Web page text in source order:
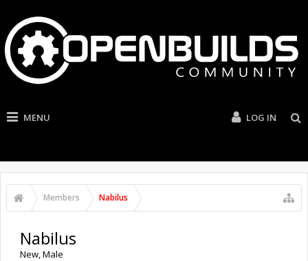
MENU LOG IN
Members Nabilus
Nabilus
New, Male